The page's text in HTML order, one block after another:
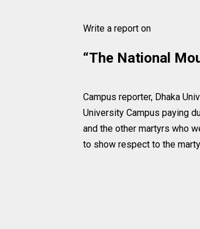
Write a report on
“The National
Campus reporter, Dhaka
University Campus paying
and the other martyrs who
to show respect to the